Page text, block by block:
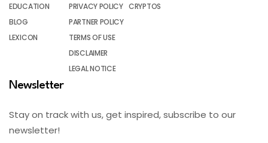
EDUCATION
BLOG
LEXICON
PRIVACY POLICY
PARTNER POLICY
TERMS OF USE
DISCLAIMER
LEGAL NOTICE
CRYPTOS
Newsletter
Stay on track with us, get inspired, subscribe to our
newsletter!